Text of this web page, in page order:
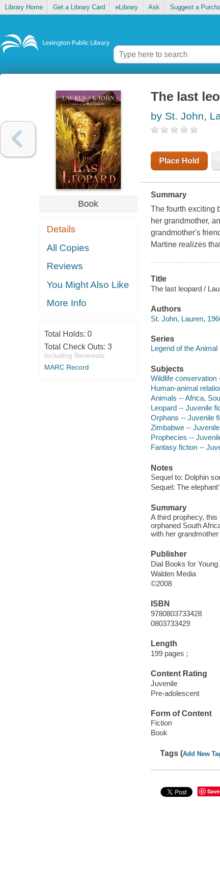
Library Home Get a Library Card eLibrary Ask Suggest a
Book
Details
All Copies
Reviews
You Might Also Like
More Info
Total Holds: 0
Total Check Outs: 3
Including Renewals
MARC Record
The last
by St. John,
Place Hold
Summary
The fourth exciting
her grandmother,
grandmother's
Martine realizes
Title
The last leopard /
Authors
St. John, Lauren,
Series
Legend of the Animal
Subjects
Wildlife conservation
Human-animal
Animals -- Africa,
Leopard -- Juvenile
Orphans -- Juvenile
Zimbabwe --
Prophecies --
Fantasy fiction --
Notes
Sequel to: Dolphin
Sequel: The
Summary
A third prophecy,
orphaned South
with her
Publisher
Dial Books for
Walden Media
©2008
ISBN
9780803733428
0803733429
Length
199 pages ;
Content Rating
Juvenile
Pre-adolescent
Form of Content
Fiction
Book
Tags (Add New
Save